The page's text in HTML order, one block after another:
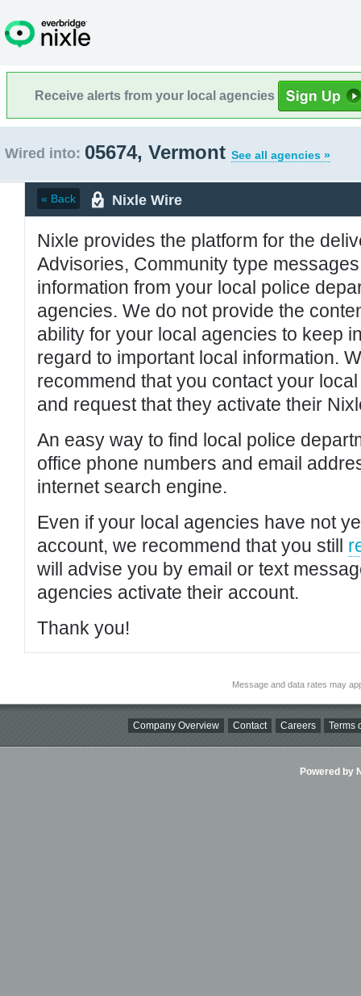
Receive alerts from your local agencies
Wired into: 05674, Vermont See all agencies »
« Back Nixle Wire
Nixle provides the platform for the
Advisories, Community type
information from your local police
agencies. We do not provide the
ability for your local agencies to keep
regard to important local information.
recommend that you contact your
and request that they activate their
An easy way to find local police
office phone numbers and email
internet search engine.
Even if your local agencies have not
account, we recommend that you still
will advise you by email or text
agencies activate their account.
Thank you!
Message and data rates may
Company Overview Contact Careers Terms
Powered by